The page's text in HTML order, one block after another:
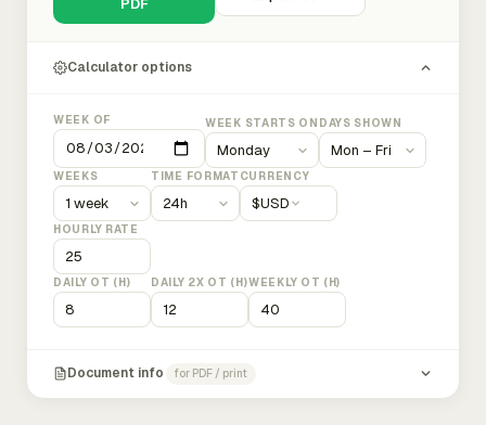
PDF
Calculator options
WEEK OF WEEK STARTS ON DAYS SHOWN
WEEKS TIME FORMAT CURRENCY
$USD
HOURLY RATE
DAILY OT (H) DAILY 2X OT (H)WEEKLY OT (H)
Document info for PDF / print